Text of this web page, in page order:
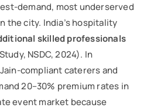
demand, most underserved
the city. India’s hospitality
skilled professionals
NSDC, 2024). In
compliant caterers and
20–30% premium rates in
event market because